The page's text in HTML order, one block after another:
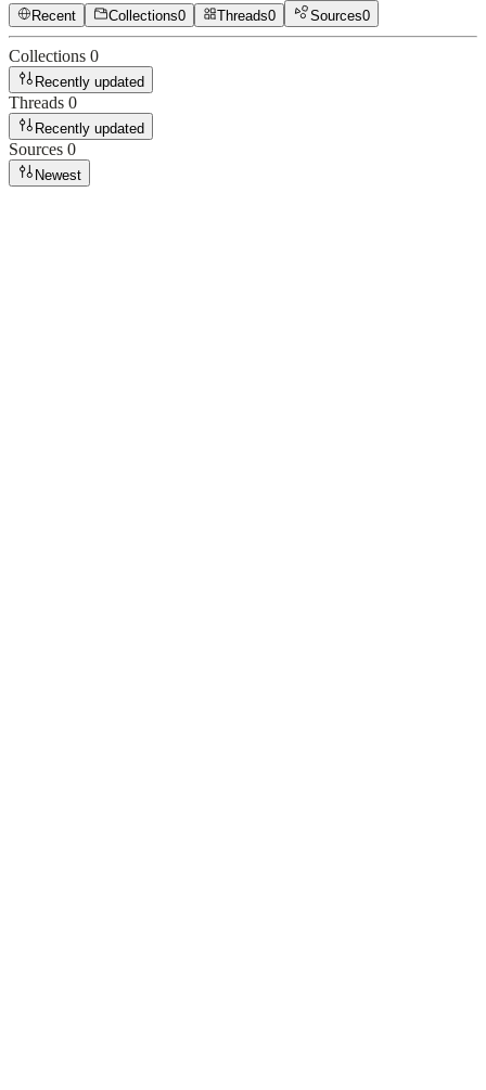
Recent Collections0 Threads0 Sources0
Collections 0
Recently updated
Threads 0
Recently updated
Sources 0
Newest